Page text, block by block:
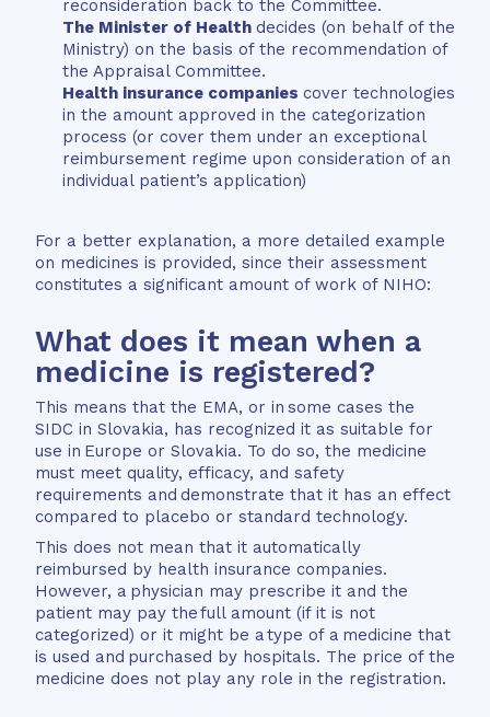
reconsideration back to the Committee.
The Minister of Health decides (on behalf of the
Ministry) on the basis of the recommendation of
the Appraisal Committee.
Health insurance companies cover technologies
in the amount approved in the categorization
process (or cover them under an exceptional
reimbursement regime upon consideration of an
individual patient’s application)
For a better explanation, a more detailed example
on medicines is provided, since their assessment
constitutes a significant amount of work of NIHO:
What does it mean when a
medicine is registered?
This means that the EMA, or in some cases the
SIDC in Slovakia, has recognized it as suitable for
use in Europe or Slovakia. To do so, the medicine
must meet quality, efficacy, and safety
requirements and demonstrate that it has an effect
compared to placebo or standard technology.
This does not mean that it automatically
reimbursed by health insurance companies.
However, a physician may prescribe it and the
patient may pay the full amount (if it is not
categorized) or it might be a type of a medicine that
is used and purchased by hospitals. The price of the
medicine does not play any role in the registration.